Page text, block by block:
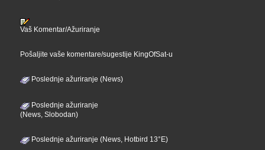
Vaš Komentar/Ažuriranje
Pošaljite vaše komentare/sugestije KingOfSat-u
Poslednje ažuriranje (News)
Poslednje ažuriranje
(News, Slobodan)
Poslednje ažuriranje (News, Hotbird 13°E)